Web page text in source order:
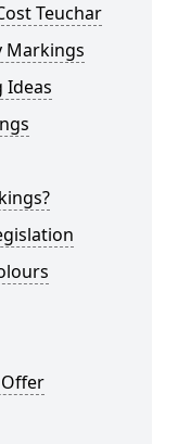
Teuchar
Markings
Ideas